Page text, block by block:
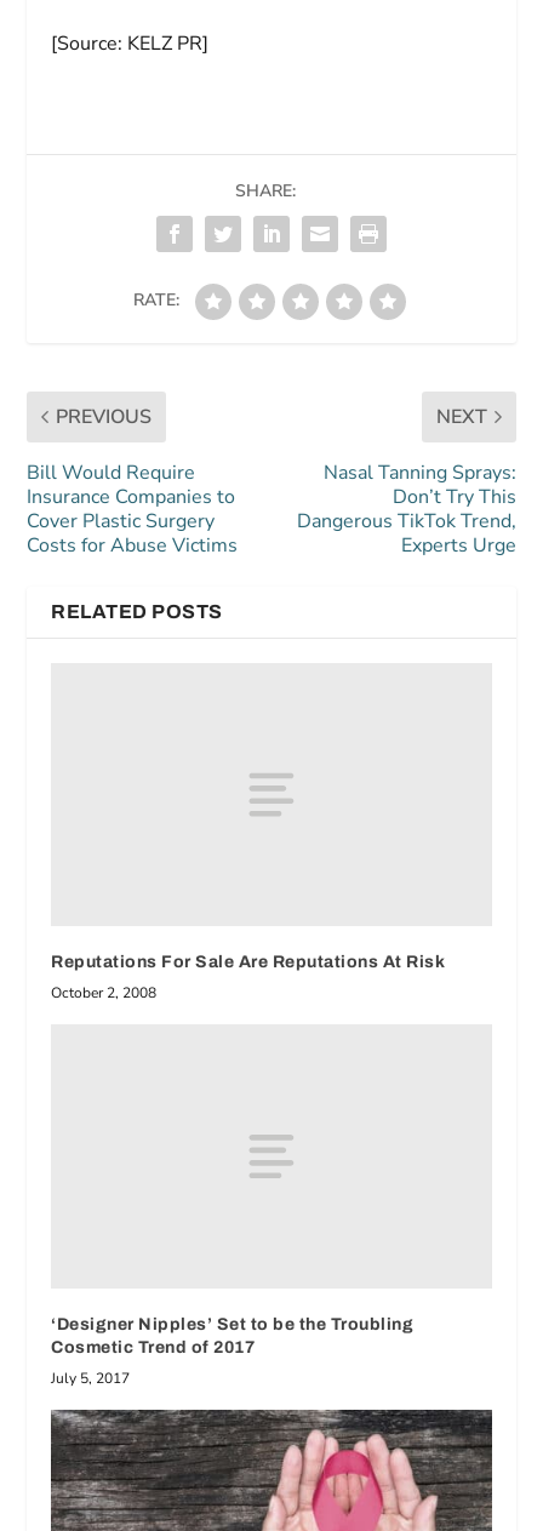
[Source: KELZ PR]
SHARE:
RATE:
PREVIOUS
Bill Would Require
Insurance Companies to
Cover Plastic Surgery
Costs for Abuse Victims
NEXT
Nasal Tanning Sprays:
Don’t Try This
Dangerous TikTok Trend,
Experts Urge
RELATED POSTS
Reputations For Sale Are Reputations At Risk
October 2, 2008
‘Designer Nipples’ Set to be the Troubling
Cosmetic Trend of 2017
July 5, 2017